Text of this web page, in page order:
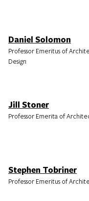
Daniel Solomon
Professor Emeritus of
Design
Jill Stoner
Professor Emerita of
Stephen Tobriner
Professor Emeritus of